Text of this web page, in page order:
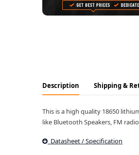
Description Shipping &
This is a high quality 18650
like Bluetooth Speakers, FM
Datasheet / Specification